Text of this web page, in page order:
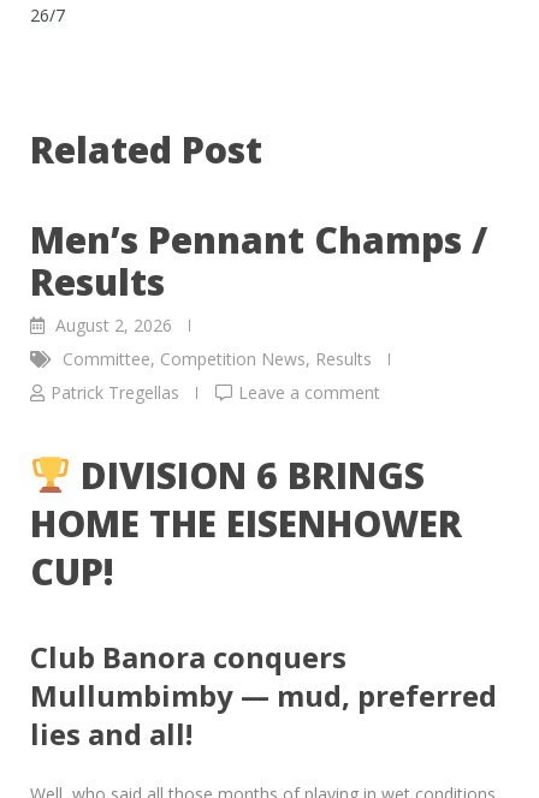
26/7
Related Post
Men’s Pennant Champs /
Results
August 2, 2026
Committee, Competition News, Results
Patrick Tregellas
Leave a comment
DIVISION 6 BRINGS
HOME THE EISENHOWER
CUP!
Club Banora conquers
Mullumbimby — mud, preferred
lies and all!